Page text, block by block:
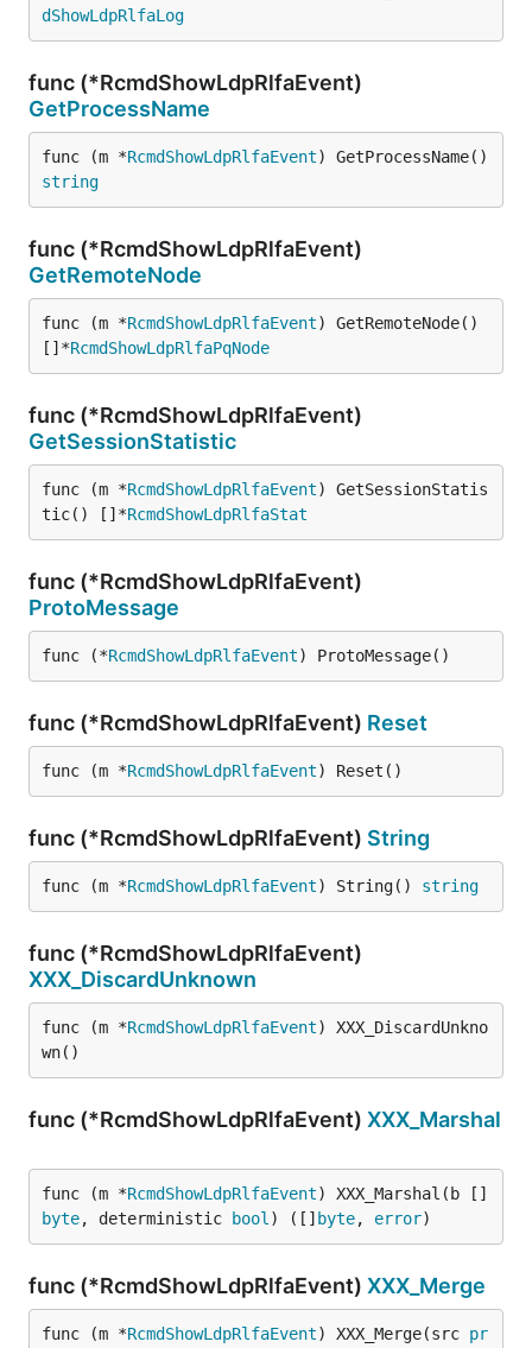
dShowLdpRlfaLog
func (*RcmdShowLdpRlfaEvent)
GetProcessName
func (m *RcmdShowLdpRlfaEvent
string
func (*RcmdShowLdpRlfaEvent)
GetRemoteNode
func (m *RcmdShowLdpRlfaEvent) GetRemoteNode()
[]*RcmdShowLdpRlfaPqNode
func (*RcmdShowLdpRlfaEvent)
GetSessionStatistic
func (m *RcmdShowLdpRlfaEvent) GetSessionStatis
tic() []*RcmdShowLdpRlfaStat
func (*RcmdShowLdpRlfaEvent)
ProtoMessage
func (*RcmdShowLdpRlfaEvent) ProtoMessage()
func (*RcmdShowLdpRlfaEvent) Reset
func (m *RcmdShowLdpRlfaEvent) Reset()
func (*RcmdShowLdpRlfaEvent) String
func (m *RcmdShowLdpRlfaEvent) String() string
func (*RcmdShowLdpRlfaEvent)
XXX_DiscardUnknown
func (m *RcmdShowLdpRlfaEvent) XXX_DiscardUnkno
wn()
func (*RcmdShowLdpRlfaEvent) XXX_Marshal
func (m *RcmdShowLdpRlfaEvent) XXX_Marshal(b []
byte, deterministic bool ) ([] byte, error)
func (*RcmdShowLdpRlfaEvent) XXX_Merge
func (m *RcmdShowLdpRlfaEvent) XXX_Merge(src pr